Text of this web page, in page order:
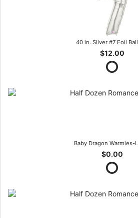
40 in. Silver #7 Foil
$12.00
Baby Dragon Warmies-
$0.00